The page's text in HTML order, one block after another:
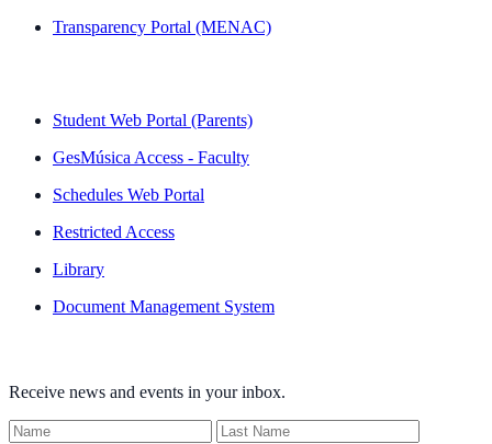
Transparency Portal (MENAC)
Student Web Portal (Parents)
GesMúsica Access - Faculty
Schedules Web Portal
Restricted Access
Library
Document Management System
Receive news and events in your inbox.